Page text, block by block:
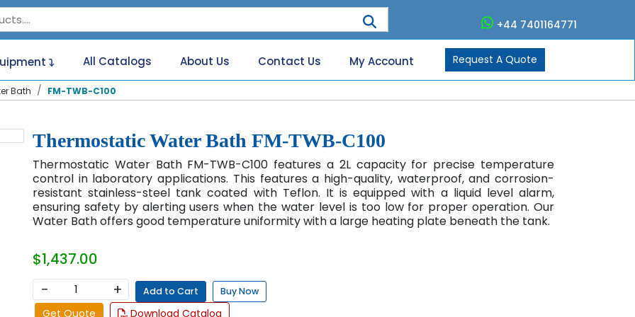
+44 7401164771
All Catalogs About Us Contact Us My Account Request A Quote
Bath FM-TWB-C100
Thermostatic Water Bath FM-TWB-C100
Thermostatic Water Bath FM-TWB-C100 features a 2L capacity for precise temperature
control in laboratory applications. This features a high-quality, waterproof, and corrosion-
resistant stainless-steel tank coated with Teflon. It is equipped with a liquid level alarm,
ensuring safety by alerting users when the water level is too low for proper operation. Our
Water Bath offers good temperature uniformity with a large heating plate beneath the tank.
$1,437.00
−
+ Add to Cart Buy Now
Get Quote Download Catalog